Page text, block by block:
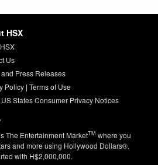
HSX
Us
Press Releases
Policy| Terms of Use
States Consumer Privacy Notices
The Entertainment MarketTM where you
and more using Hollywood Dollars®.
with H$2,000,000.